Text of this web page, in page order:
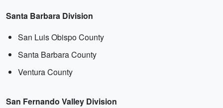
Santa Barbara Division
San Luis Obispo County
Santa Barbara County
Ventura County
San Fernando Valley Division